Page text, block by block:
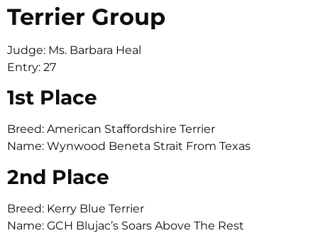
Terrier Group
Judge: Ms. Barbara Heal
Entry: 27
1st Place
Breed: American Staffordshire Terrier
Name: Wynwood Beneta Strait From Texas
2nd Place
Breed: Kerry Blue Terrier
Name: GCH Blujac’s Soars Above The Rest